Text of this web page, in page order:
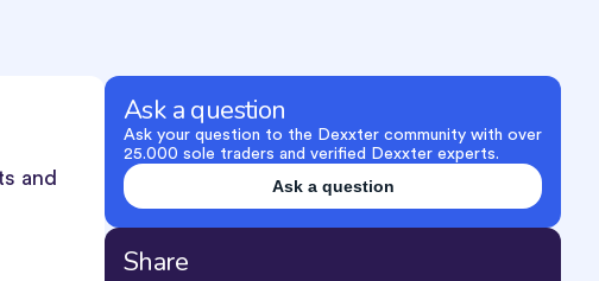
and
Ask a question
Ask your question to the Dexxter community with over
25.000 sole traders and verified Dexxter experts.
Ask a question
Share